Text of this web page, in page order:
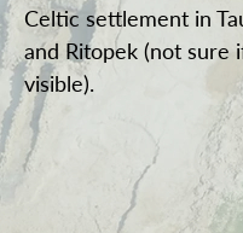
Celtic settlement in
and Ritopek (not sure
visible).